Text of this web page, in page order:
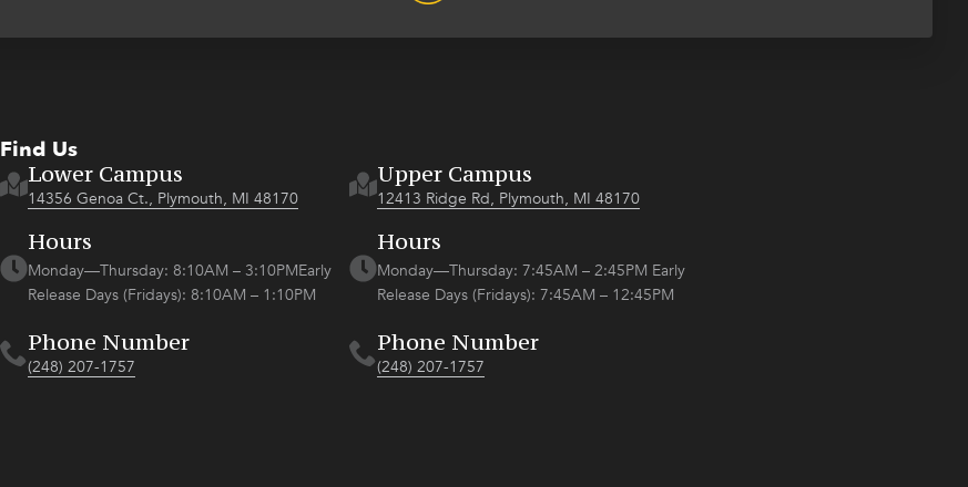
Find Us
Lower Campus
14356 Genoa Ct., Plymouth, MI 48170
Hours
Monday—Thursday: 8:10AM – 3:10PMEarly
Release Days (Fridays): 8:10AM – 1:10PM
Phone Number
(248) 207-1757
Upper Campus
12413 Ridge Rd, Plymouth, MI 48170
Hours
Monday—Thursday: 7:45AM – 2:45PM Early
Release Days (Fridays): 7:45AM – 12:45PM
Phone Number
(248) 207-1757